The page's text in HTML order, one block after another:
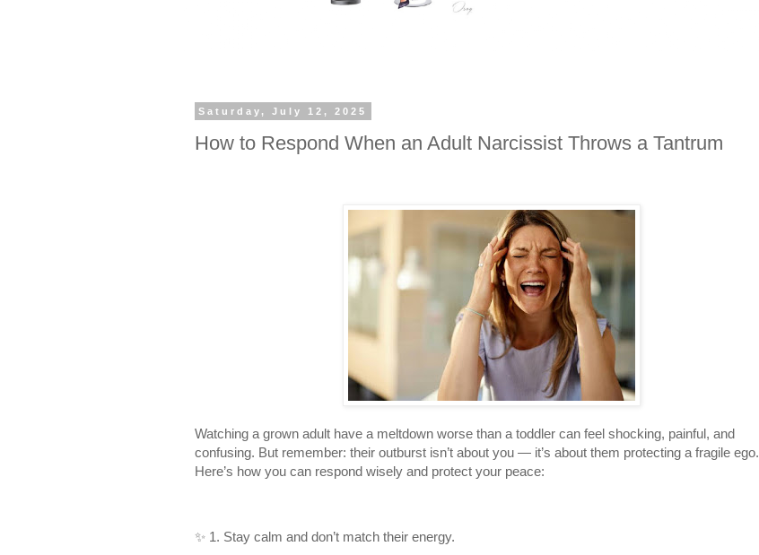
Saturday, July 12, 2025
How to Respond When an Adult Narcissist Throws a Tantrum
Watching a grown adult have a meltdown worse than a toddler can feel shocking, painful, and
confusing. But remember: their outburst isn’t about you — it’s about them protecting a fragile ego.
Here’s how you can respond wisely and protect your peace:
✨ 1. Stay calm and don’t match their energy.